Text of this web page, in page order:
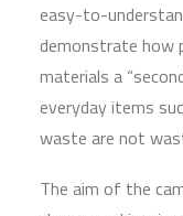
easy-to-
demonstrate how
materials a
everyday items
waste are not
The aim of the